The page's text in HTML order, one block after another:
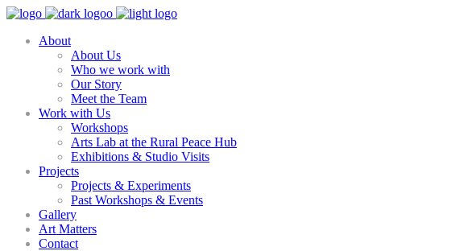
About
About Us
Who we work with
Our Story
Meet the Team
Work with Us
Workshops
Arts Lab at the Rural Peace Hub
Exhibitions & Studio Visits
Projects
Projects & Experiments
Past Workshops & Events
Gallery
Art Matters
Contact